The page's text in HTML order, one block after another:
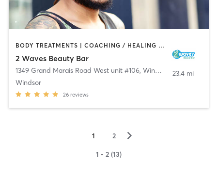
BODY TREATMENTS | COACHING / HEALING | FACE TREATMENTS | HAIR REMOVAL | MAKEUP / LASHES / BROWS | NAILS | OTHER | TATTOO / PIERCING
2 Waves Beauty Bar
1349 Grand Marais Road West unit #106, Windsor
Windsor
26 reviews
23.4 mi
1 2 ▻
1 - 2 (13)